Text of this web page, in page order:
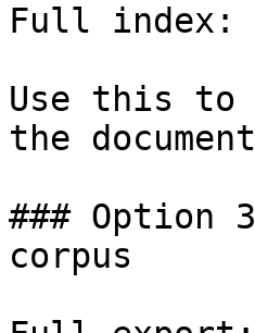
Full index:
Use this to
the
### Option
corpus